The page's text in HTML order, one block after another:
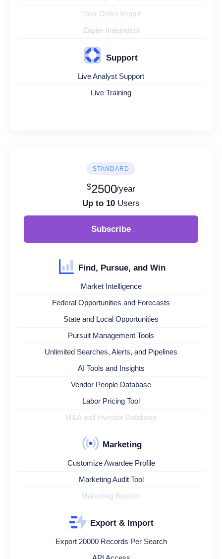
Task Order Import
Zapier Integration
Support
Live Analyst Support
Live Training
STANDARD
$2500/year
Up to 10 Users
Subscribe
Find, Pursue, and Win
Market Intelligence
Federal Opportunities and Forecasts
State and Local Opportunities
Pursuit Management Tools
Unlimited Searches, Alerts, and Pipelines
AI Tools and Insights
Vendor People Database
Labor Pricing Tool
M&A and Investor Database
Marketing
Customize Awardee Profile
Marketing Audit Tool
Marketing Booster
Export & Import
Export 20000 Records Per Search